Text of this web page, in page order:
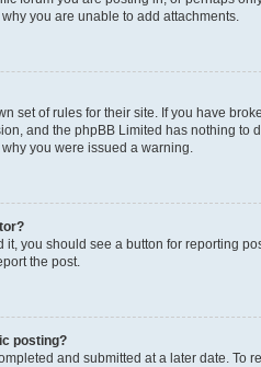
you are unable to add attachments.
set of rules for their site. If you have
and the phpBB Limited has nothing
you were issued a warning.
it, you should see a button for reporting
the post.
posting?
and submitted at a later date. To